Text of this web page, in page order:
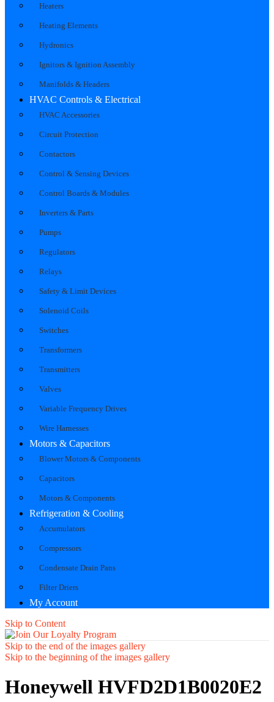
Heaters
Heating Elements
Hydronics
Ignitors & Ignition Assembly
Manifolds & Headers
HVAC Controls & Electrical
HVAC Accessories
Circuit Protection
Contactors
Control & Sensing Devices
Control Boards & Modules
Inverters & Parts
Pumps
Regulators
Relays
Safety & Limit Devices
Solenoid Coils
Switches
Transformers
Transmitters
Valves
Variable Frequency Drives
Wire Harnesses
Motors & Capacitors
Blower Motors & Components
Capacitors
Motors & Components
Refrigeration & Cooling
Accumulators
Compressors
Condensate Drain Pans
Filter Driers
My Account
Skip to Content
Skip to the end of the images gallery
Skip to the beginning of the images gallery
Honeywell HVFD2D1B0020E2